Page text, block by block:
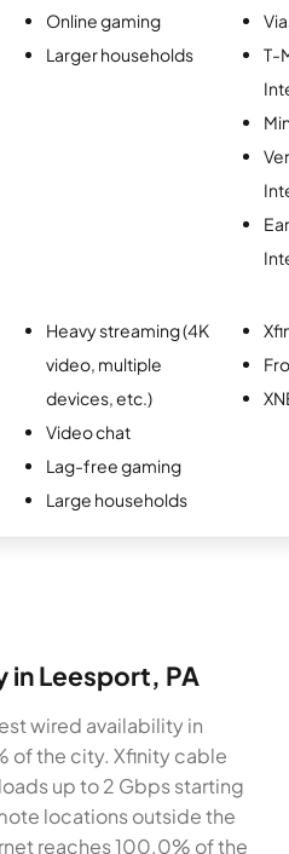
Online gaming
Larger households
T-
Heavy streaming (4K
video, multiple
devices, etc.)
Video chat
Lag-free gaming
Large households
in Leesport, PA
wired availability in
of the city. Xfinity cable
up to 2 Gbps starting
locations outside the
reaches 100.0% of the